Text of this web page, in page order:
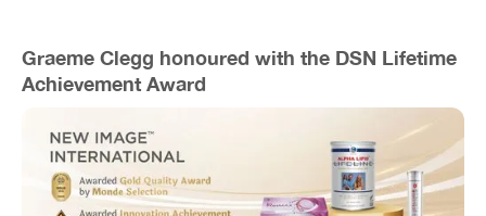
Graeme Clegg honoured with the DSN Lifetime
Achievement Award